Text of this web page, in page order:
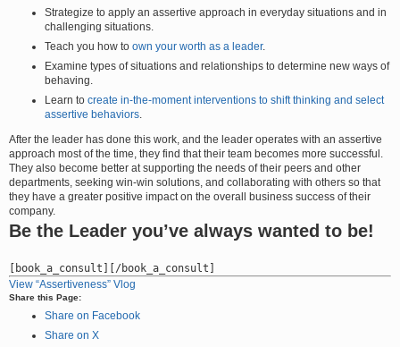
Strategize to apply an assertive approach in everyday situations and in
challenging situations.
Teach you how to own your worth as a leader.
Examine types of situations and relationships to determine new ways of
behaving.
Learn to create in-the-moment interventions to shift thinking and select
assertive behaviors
After the leader has done this work, and the leader operates with an assertive
approach most of the time, they find that their team becomes more successful.
They also become better at supporting the needs of their peers and other
departments, seeking win-win solutions, and collaborating with others so that
they have a greater positive impact on the overall business success of their
company.
Be the Leader you’ve always wanted to be!
View “Assertiveness” Vlog
Share this Page:
Share on Facebook
Share on X